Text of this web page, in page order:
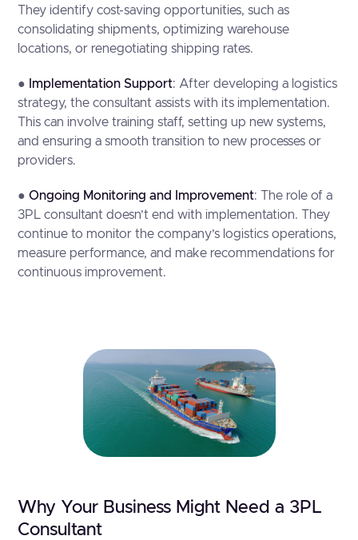
They identify cost-saving opportunities, such as
consolidating shipments, optimizing warehouse
locations, or renegotiating shipping rates.
● Implementation Support: After developing a logistics
strategy, the consultant assists with its implementation.
This can involve training staff, setting up new systems,
and ensuring a smooth transition to new processes or
providers.
●Ongoing Monitoring and Improvement: The role of a
3PL consultant doesn’t end with implementation. They
continue to monitor the company’s logistics operations,
measure performance, and make recommendations for
continuous improvement.
Why Your Business Might Need a 3PL
Consultant